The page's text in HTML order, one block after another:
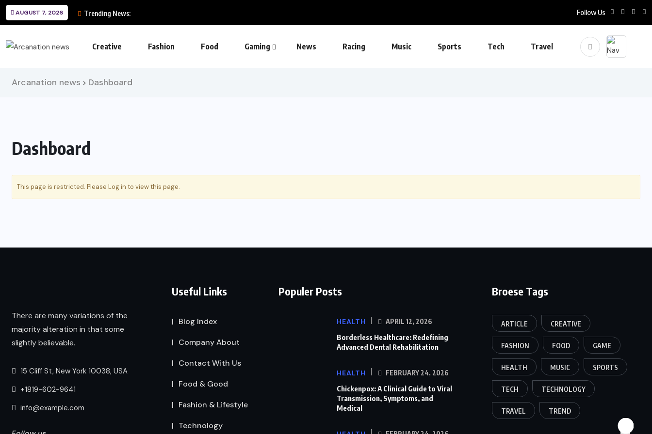
AUGUST 7, 2026 Trending News: Follow Us
Creative Fashion Food Gaming News Racing Music Sports Tech Travel
Arcanation news > Dashboard
Dashboard
This page is restricted. Please Log in to view this page.
There are many variations of the
majority alteration in that some
slightly believable.
15 Cliff St, New York 10038, USA
+1819-602-9641
info@example.com
Useful Links
Blog Index
Company About
Contact With Us
Food & Good
Fashion & Lifestyle
Technology
Populer Posts
HEALTH APRIL 12, 2026
Borderless Healthcare: Redefining
Advanced Dental Rehabilitation
HEALTH FEBRUARY 24, 2026
Chickenpox: A Clinical Guide to Viral
Transmission, Symptoms, and
Medical
Broese Tags
ARTICLE CREATIVE
FASHION FOOD GAME
HEALTH MUSIC SPORTS
TECH TECHNOLOGY
TRAVEL TREND